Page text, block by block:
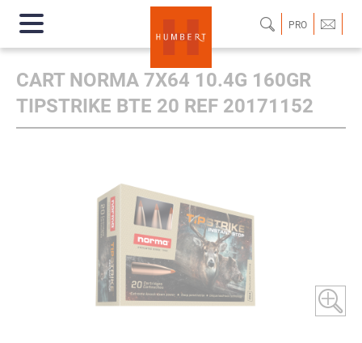
PRO
CART NORMA 7X64 10.4G 160GR
TIPSTRIKE BTE 20 REF 20171152